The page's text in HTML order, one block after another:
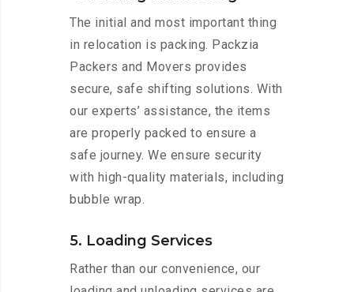
The initial and most important thing
in relocation is packing. Packzia
Packers and Movers provides
secure, safe shifting solutions. With
our experts’ assistance, the items
are properly packed to ensure a
safe journey. We ensure security
with high-quality materials, including
bubble wrap.
5. Loading Services
Rather than our convenience, our